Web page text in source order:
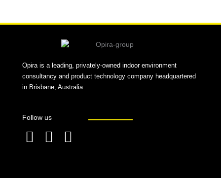
Opira is a leading, privately-owned indoor environment
consultancy and product technology company headquartered
in Brisbane, Australia.
Follow us